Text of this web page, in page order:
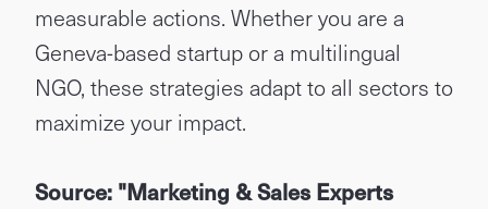
measurable actions. Whether you are a
Geneva-based startup or a multilingual
NGO, these strategies adapt to all sectors to
maximize your impact.
Source: "Marketing & Sales Experts